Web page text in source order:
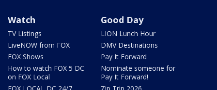
Watch
TV Listings
LiveNOW from FOX
FOX Shows
How to watch FOX 5 DC
on FOX Local
Good Day
LION Lunch Hour
DMV Destinations
Pay It Forward
Nominate someone for
Pay It Forward!